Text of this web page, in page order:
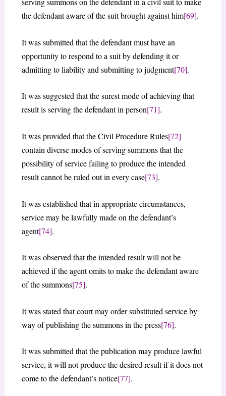
the defendant aware of the suit brought against him[69].
It was submitted that the defendant must have an
opportunity to respond to a suit by defending it or
admitting to liability and submitting to judgment[70].
It was suggested that the surest mode of achieving that
result is serving the defendant in person[71].
It was provided that the Civil Procedure Rules[72]
contain diverse modes of serving summons that the
possibility of service failing to produce the intended
result cannot be ruled out in every case[73].
It was established that in appropriate circumstances,
service may be lawfully made on the defendant’s
agent[74].
It was observed that the intended result will not be
achieved if the agent omits to make the defendant aware
of the summons[75].
It was stated that court may order substituted service by
way of publishing the summons in the press[76].
It was submitted that the publication may produce lawful
service, it will not produce the desired result if it does not
come to the defendant’s notice[77].